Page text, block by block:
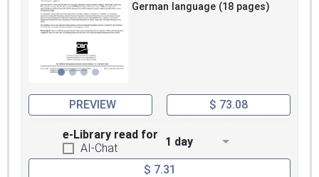
German language (18 pages)
PREVIEW $ 73.08
e-Library read for
AI-Chat
1 day
$ 7.31